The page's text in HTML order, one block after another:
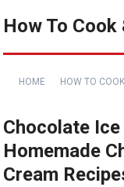
How To
HOME HOW TO COOK
Chocolate
Homemade
Cream